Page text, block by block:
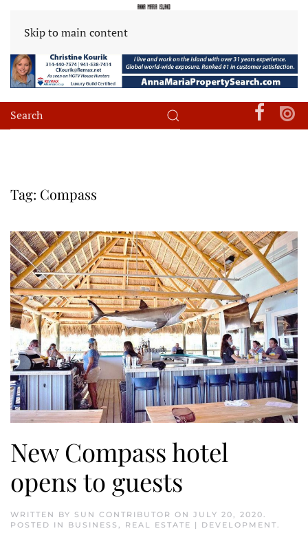
Skip to main content
Tag: Compass
New Compass hotel
opens to guests
WRITTEN BY SUN CONTRIBUTOR ON JULY 20, 2020.
POSTED IN BUSINESS , REAL ESTATE | DEVELOPMENT.